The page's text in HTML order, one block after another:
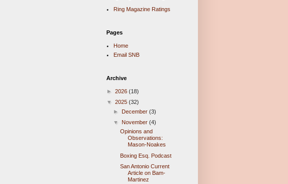
Ring Magazine Ratings
Pages
Home
Email SNB
Archive
► 2026 (18)
▼ 2025 (32)
► December(3)
▼ November(4)
Opinions and
Observations:
Mason-Noakes
Boxing Esq. Podcast
San Antonio Current
Article on Bam-
Martinez